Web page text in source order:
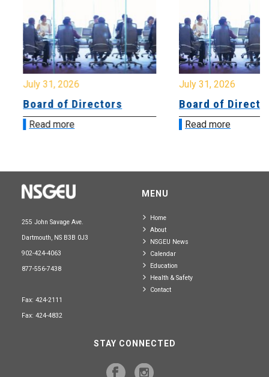
July 31, 2026
Board of Directors
Read more
July 31, 2026
Board of
Read more
255 John Savage Ave.
Dartmouth, NS B3B 0J3
902-424-4063
877-556-7438
Fax: 424-2111
Fax: 424-4832
MENU
Home
About
NSGEU News
Calendar
Education
Health & Safety
Contact
STAY CONNECTED